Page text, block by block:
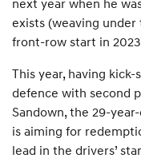
next year when he
exists (weaving
front-row start in
This year, having
defence with second
Sandown, the 29-
is aiming for
lead in the drivers’